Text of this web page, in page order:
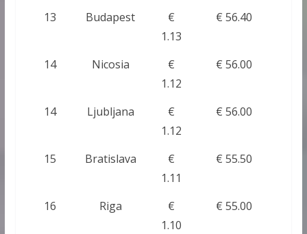
13 Budapest
€
1.13
€ 56.40
14 Nicosia
€
1.12
€ 56.00
14 Ljubljana
€
1.12
€ 56.00
15 Bratislava
€
1.11
€ 55.50
16 Riga
€
1.10
€ 55.00